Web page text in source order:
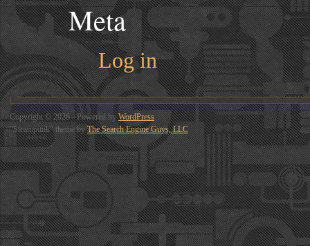
Meta
Log in
Copyright © 2026 - Powered byWordPress
"Steampunk" theme byThe Search Engine Guys, LLC